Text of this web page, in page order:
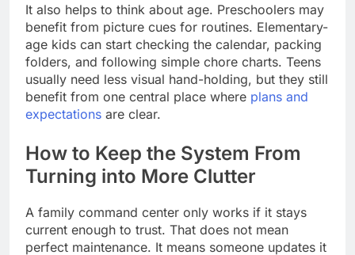
It also helps to think about age. Preschoolers may
benefit from picture cues for routines. Elementary-
age kids can start checking the calendar, packing
folders, and following simple chore charts. Teens
usually need less visual hand-holding, but they still
benefit from one central place where plans and
expectations are clear.
How to Keep the System From
Turning into More Clutter
A family command center only works if it stays
current enough to trust. That does not mean
perfect maintenance. It means someone updates it